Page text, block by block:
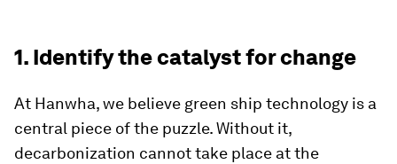
1. Identify the catalyst for change
At Hanwha, we believe green ship technology is a
central piece of the puzzle. Without it,
decarbonization cannot take place at the